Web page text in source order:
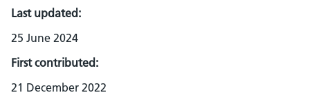
Last updated:
25 June 2024
First contributed:
21 December 2022